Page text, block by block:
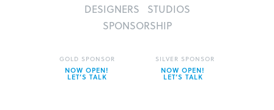
DESIGNERS
STUDIOS
SPONSORSHIP
GOLD SPONSOR
NOW OPEN!
LET’S TALK
SILVER SPONSOR
NOW OPEN!
LET’S TALK